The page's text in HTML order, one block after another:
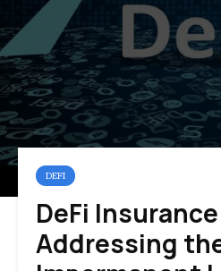
DEFI
DeFi
Addressing